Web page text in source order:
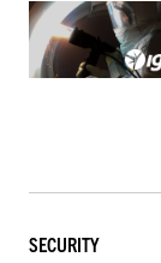
SECURITY